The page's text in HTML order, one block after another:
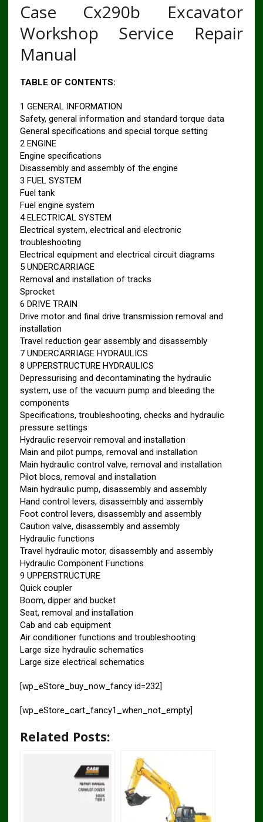
Case Cx290b Excavator
Workshop Service Repair
Manual
TABLE OF CONTENTS:
1 GENERAL INFORMATION
Safety, general information and standard torque data
General specifications and special torque setting
2 ENGINE
Engine specifications
Disassembly and assembly of the engine
3 FUEL SYSTEM
Fuel tank
Fuel engine system
4 ELECTRICAL SYSTEM
Electrical system, electrical and electronic
troubleshooting
Electrical equipment and electrical circuit diagrams
5 UNDERCARRIAGE
Removal and installation of tracks
Sprocket
6 DRIVE TRAIN
Drive motor and final drive transmission removal and
installation
Travel reduction gear assembly and disassembly
7 UNDERCARRIAGE HYDRAULICS
8 UPPERSTRUCTURE HYDRAULICS
Depressurising and decontaminating the hydraulic
system, use of the vacuum pump and bleeding the
components
Specifications, troubleshooting, checks and hydraulic
pressure settings
Hydraulic reservoir removal and installation
Main and pilot pumps, removal and installation
Main hydraulic control valve, removal and installation
Pilot blocs, removal and installation
Main hydraulic pump, disassembly and assembly
Hand control levers, disassembly and assembly
Foot control levers, disassembly and assembly
Caution valve, disassembly and assembly
Hydraulic functions
Travel hydraulic motor, disassembly and assembly
Hydraulic Component Functions
9 UPPERSTRUCTURE
Quick coupler
Boom, dipper and bucket
Seat, removal and installation
Cab and cab equipment
Air conditioner functions and troubleshooting
Large size hydraulic schematics
Large size electrical schematics
[wp_eStore_buy_now_fancy id=232]
[wp_eStore_cart_fancy1_when_not_empty]
Related Posts: